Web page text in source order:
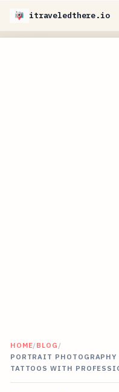
itraveledthere.io
HOME/BLOG /
PORTRAIT
TATTOOS WITH